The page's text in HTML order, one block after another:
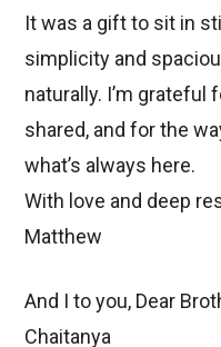
It was a gift to sit in
simplicity and
naturally. I’m
shared, and for the
what’s always here.
With love and deep
Matthew
And I to you, Dear
Chaitanya